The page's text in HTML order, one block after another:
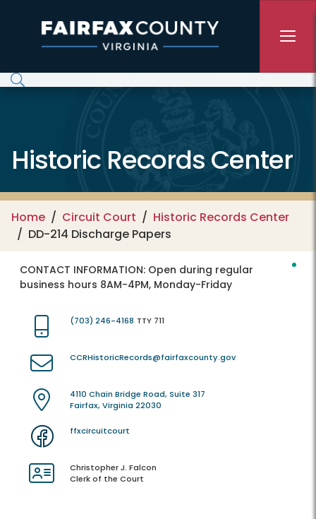
Historic Records Center
Home Circuit Court
Historic Records Center
DD-214 Discharge Papers
CONTACT INFORMATION: Open during regular
business hours 8AM-4PM, Monday-Friday
(703) 246-4168 TTY 711
CCRHistoricRecords@fairfaxcounty.gov
4110 Chain Bridge Road, Suite 317
Fairfax, Virginia 22030
ffxcircuitcourt
Christopher J. Falcon
Clerk of the Court